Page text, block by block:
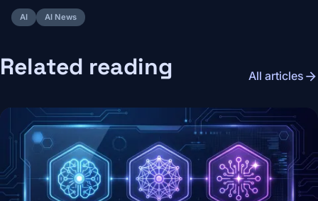
AI AI News
Related reading All articles arrow_forward
Image